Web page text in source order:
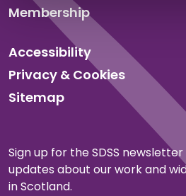
Membership
Accessibility
Privacy & Cookies
Sitemap
Sign up for the SDSS
updates about our work and
in Scotland.